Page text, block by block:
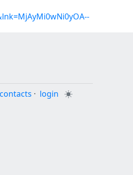
contacts · login